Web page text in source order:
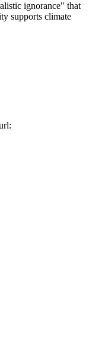
ignorance" that
supports climate